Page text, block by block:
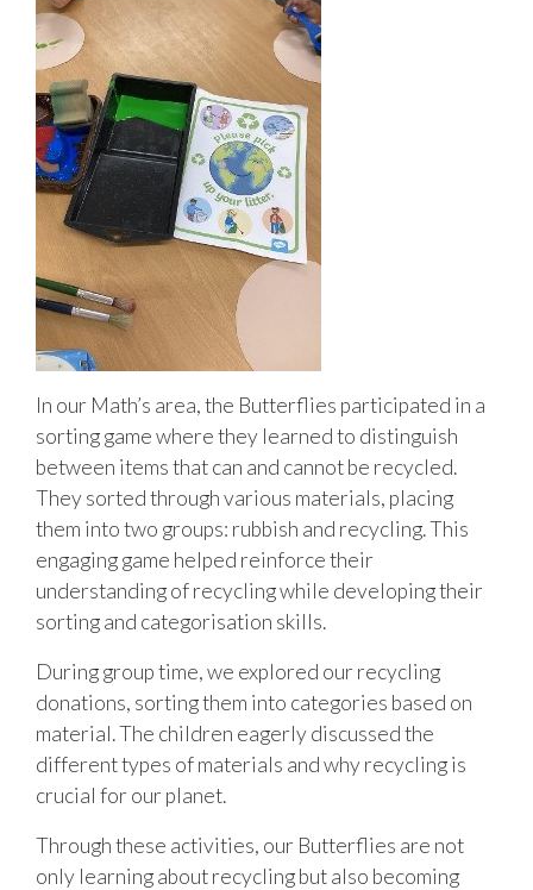
In our Math’s area, the Butterflies participated in a
sorting game where they learned to distinguish
between items that can and cannot be recycled.
They sorted through various materials, placing
them into two groups: rubbish and recycling. This
engaging game helped reinforce their
understanding of recycling while developing their
sorting and categorisation skills.
During group time, we explored our recycling
donations, sorting them into categories based on
material. The children eagerly discussed the
different types of materials and why recycling is
crucial for our planet.
Through these activities, our Butterflies are not
only learning about recycling but also becoming